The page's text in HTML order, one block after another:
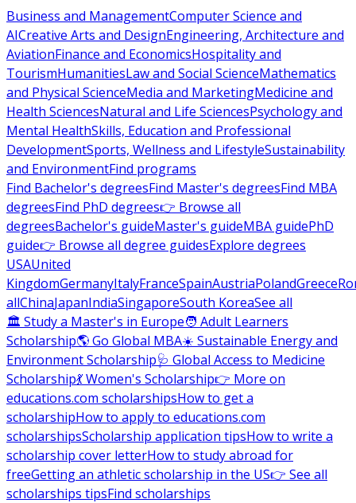
Business and ManagementComputer Science and
AICreative Arts and DesignEngineering, Architecture and
AviationFinance and EconomicsHospitality and
TourismHumanitiesLaw and Social ScienceMathematics
and Physical ScienceMedia and MarketingMedicine and
Health SciencesNatural and Life SciencesPsychology and
Mental HealthSkills, Education and Professional
DevelopmentSports, Wellness and LifestyleSustainability
and EnvironmentFind programs
Find Bachelor's degreesFind Master's degreesFind MBA
degreesFind PhD degrees👉 Browse all
degreesBachelor's guideMaster's guideMBA guidePhD
guide👉 Browse all degree guidesExplore degrees
USAUnited
KingdomGermanyItalyFranceSpainAustriaPolandGreece
allChinaJapanIndiaSingaporeSouth KoreaSee all
🏛 Study a Master's in Europe🧑 Adult Learners
Scholarship🌎 Go Global MBA☀️ Sustainable Energy and
Environment Scholarship🩺 Global Access to Medicine
Scholarship💃 Women's Scholarship👉 More on
educations.com scholarshipsHow to get a
scholarshipHow to apply to educations.com
scholarshipsScholarship application tipsHow to write a
scholarship cover letterHow to study abroad for
freeGetting an athletic scholarship in the US👉 See all
scholarships tipsFind scholarships